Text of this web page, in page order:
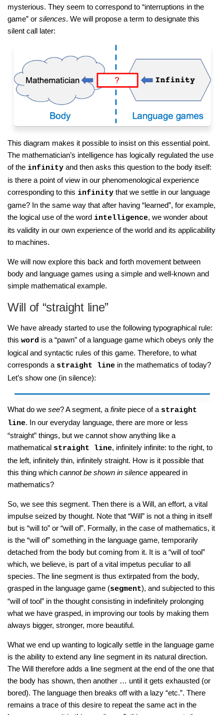
mysterious. They seem to correspond to “interruptions in the
game” or silences. We will propose a term to designate this
silent call later:
This diagram makes it possible to insist on this essential point.
The mathematician’s intelligence has logically regulated the use
of the infinity and then asks this question to the body itself:
is there a point of view in our phenomenological experience
corresponding to this infinity that we settle in our language
game? In the same way that after having “learned”, for example,
the logical use of the word intelligence, we wonder about
its validity in our own experience of the world and its applicability
to machines.
We will now explore this back and forth movement between
body and language games using a simple and well-known and
simple mathematical example.
Will of “straight line”
We have already started to use the following typographical rule:
this word is a “pawn” of a language game which obeys only the
logical and syntactic rules of this game. Therefore, to what
corresponds a straight line in the mathematics of today?
Let’s show one (in silence):
What do we see? A segment, a finite piece of a straight
line. In our everyday language, there are more or less
“straight” things, but we cannot show anything like a
mathematical straight line, infinitely infinite: to the right, to
the left, infinitely thin, infinitely straight. How is it possible that
this thing which cannot be shown in silence appeared in
mathematics?
So, we see this segment. Then there is a Will, an effort, a vital
impulse seized by thought. Note that “Will” is not a thing in itself
but is “will to” or “will of”. Formally, in the case of mathematics, it
is the “will of” something in the language game, temporarily
detached from the body but coming from it. It is a “will of tool”
which, we believe, is part of a vital impetus peculiar to all
species. The line segment is thus extirpated from the body,
grasped in the language game (segment), and subjected to this
“will of tool” in the thought consisting in indefinitely prolonging
what we have grasped, in improving our tools by making them
always bigger, stronger, more beautiful.
What we end up wanting to logically settle in the language game
is the ability to extend any line segment in its natural direction.
The Will therefore adds a line segment at the end of the one that
the body has shown, then another … until it gets exhausted (or
bored). The language then breaks off with a lazy “etc.”. There
remains a trace of this desire to repeat the same act in the